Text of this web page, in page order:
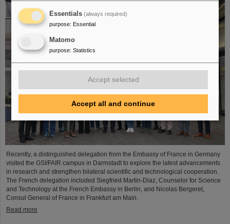
Recently, a distinguished delegation from the Embassy of France in Germany
visited the GSI/FAIR campus in Darmstadt to explore the latest advancements
in research and strengthen bilateral scientific and technological cooperation.
The French delegation included Siegfried Martin-Diaz, Counselor for Science
and Technology at the French Embassy in Berlin, and Nicolas Bergeret,
Consul General of France in Frankfurt am Main.
Read more
Essentials (always required)
purpose: Essential
Matomo
purpose: Statistics
Accept selected
Accept all and continue